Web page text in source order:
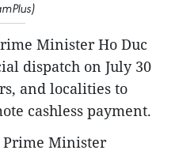
Minister Ho Duc
dispatch on July 30
and localities to
cashless payment.
Prime Minister